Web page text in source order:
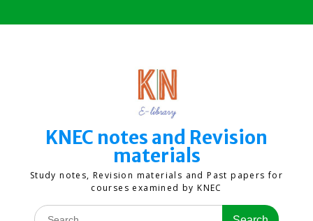
to
KNEC notes and Revision
materials
Study notes, Revision materials and Past papers for
courses examined by KNEC
Search